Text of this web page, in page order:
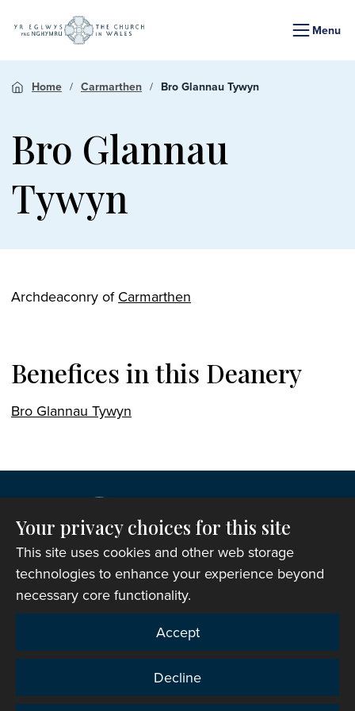
Menu
Home Carmarthen Bro Glannau Tywyn
Bro Glannau
Tywyn
Archdeaconry of Carmarthen
Benefices in this Deanery
Bro Glannau Tywyn
Copyright © 2007-2026 The Representative Body of
the Church in Wales. All Rights Reserved.
Registered Charity Number: 1142813
Website Terms and Conditions|
support|Privacy notice|Accessibility statement
Your privacy choices for this site
This site uses cookies and other web storage
technologies to enhance your experience beyond
necessary core functionality.
Accept
Decline